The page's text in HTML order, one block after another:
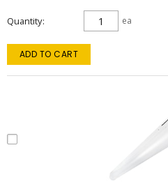
Quantity ea
ADD TO CART